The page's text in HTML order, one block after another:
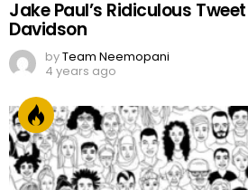
Jake Paul’s Ridiculous
Davidson
byTeam Neemopani
4 years ago